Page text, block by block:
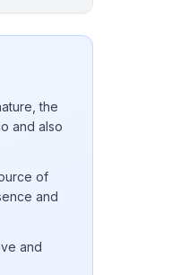
the
and also
of
and
and